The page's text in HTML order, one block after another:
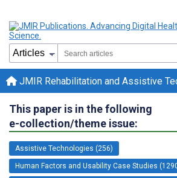
JMIR Rehabilitation and Assistive
This paper is in the following
e-collection/theme issue:
Assistive Technologies (256)
Human Factors and Usability Case Studies